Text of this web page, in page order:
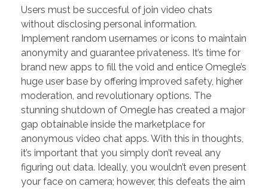
Users must be succesful of join video chats
without disclosing personal information.
Implement random usernames or icons to maintain
anonymity and guarantee privateness. It’s time for
brand new apps to fill the void and entice Omegle’s
huge user base by offering improved safety, higher
moderation, and revolutionary options. The
stunning shutdown of Omegle has created a major
gap obtainable inside the marketplace for
anonymous video chat apps. With this in thoughts,
it’s important that you simply don’t reveal any
figuring out data. Ideally, you wouldn’t even present
your face on camera; however, this defeats the aim